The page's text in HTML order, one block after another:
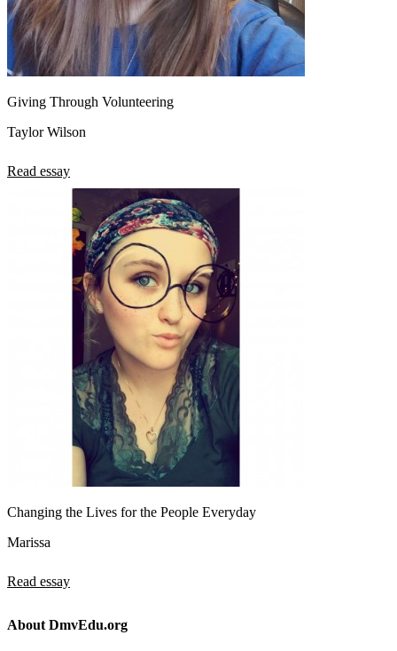
Giving Through Volunteering
Taylor Wilson
Read essay
Changing the Lives for the People Everyday
Marissa
Read essay
About DmvEdu.org